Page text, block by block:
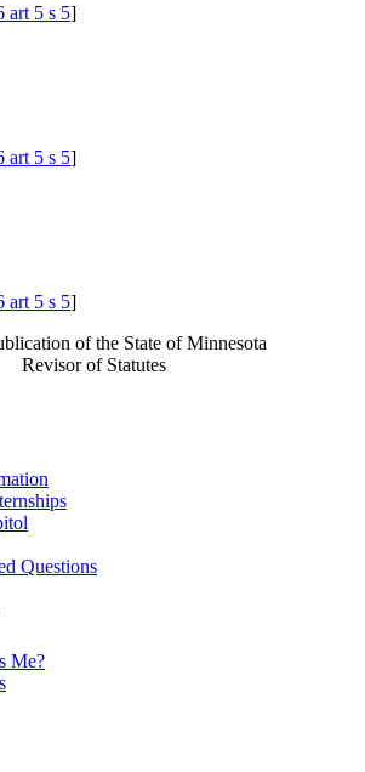
art 5 s 5]
art 5 s 5]
art 5 s 5]
of the State of Minnesota
Revisor of Statutes
Questions
Me?